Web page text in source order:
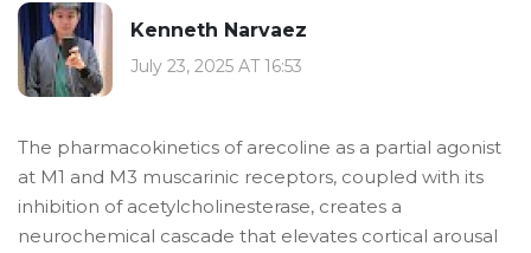
Kenneth Narvaez
July 23, 2025 AT 16:53
The pharmacokinetics of arecoline as a partial agonist
at M1 and M3 muscarinic receptors, coupled with its
inhibition of acetylcholinesterase, creates a
neurochemical cascade that elevates cortical arousal